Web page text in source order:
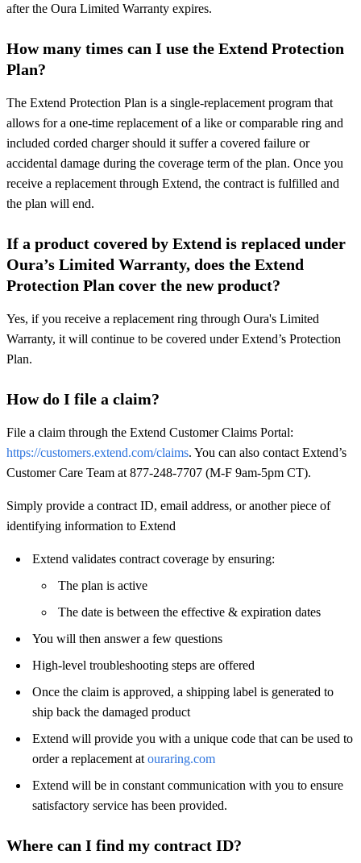
after the Oura Limited Warranty expires.
How many times can I use the Extend Protection
Plan?
The Extend Protection Plan is a single-replacement program that
allows for a one-time replacement of a like or comparable ring and
included corded charger should it suffer a covered failure or
accidental damage during the coverage term of the plan. Once you
receive a replacement through Extend, the contract is fulfilled and
the plan will end.
If a product covered by Extend is replaced under
Oura’s Limited Warranty, does the Extend
Protection Plan cover the new product?
Yes, if you receive a replacement ring through Oura's Limited
Warranty, it will continue to be covered under Extend’s Protection
Plan.
How do I file a claim?
File a claim through the Extend Customer Claims Portal:
https://customers.extend.com/claims. You can also contact Extend’s
Customer Care Team at 877-248-7707 (M-F 9am-5pm CT).
Simply provide a contract ID, email address, or another piece of
identifying information to Extend
Extend validates contract coverage by ensuring:
The plan is active
The date is between the effective & expiration dates
You will then answer a few questions
High-level troubleshooting steps are offered
Once the claim is approved, a shipping label is generated to
ship back the damaged product
Extend will provide you with a unique code that can be used to
order a replacement at ouraring.com
Extend will be in constant communication with you to ensure
satisfactory service has been provided.
Where can I find my contract ID?